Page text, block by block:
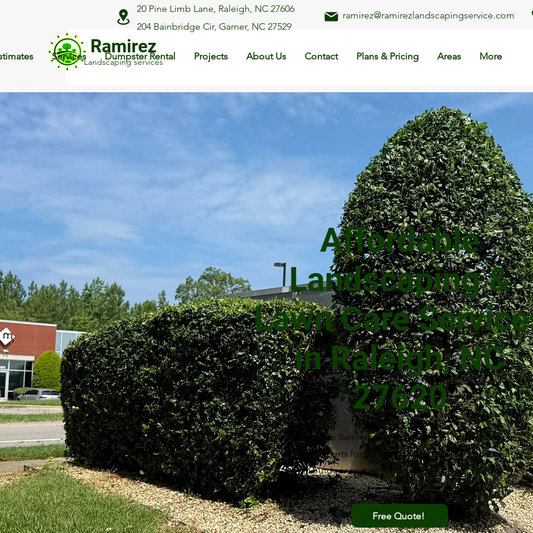
ramirez@ramirezlandscapingservice.com
Ramirez
Landscaping services
Services Dumpster Rental Projects About Us Contact Plans & Pricing Areas More
20 Pine Limb Lane, Raleigh, NC 27606
204 Bainbridge Cir, Garner, NC 27529
Affordable
Landscaping &
Lawn Care
in Raleigh, NC
27620
Welcome to Ramirez General Landscaping! We're your
go-to experts for creating and maintaining beautiful
outdoor spaces right here in Raleigh, NC.
Free Quote!